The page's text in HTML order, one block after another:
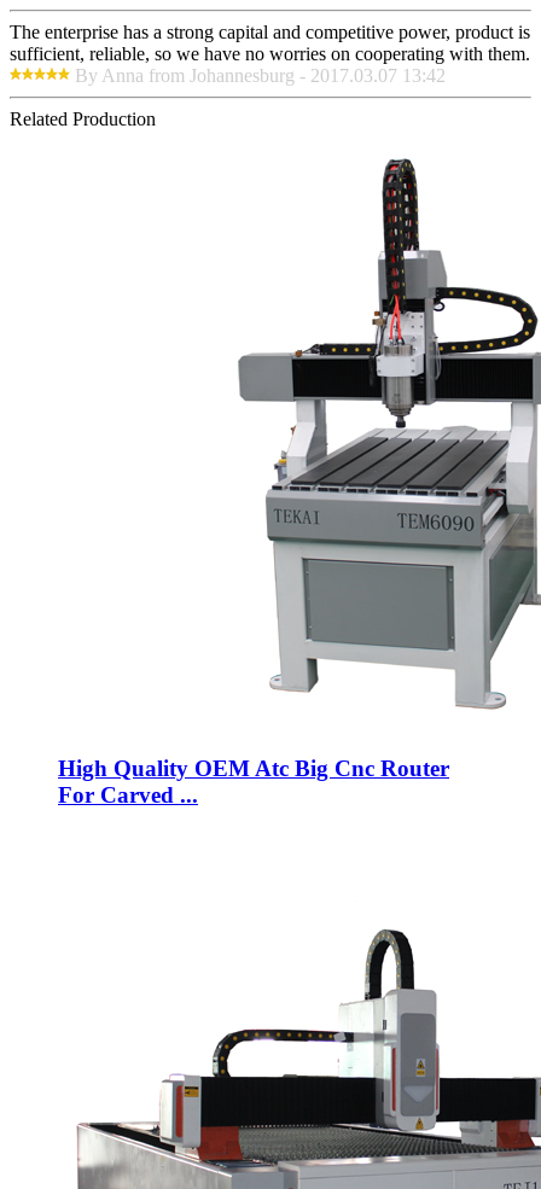
The enterprise has a strong capital and competitive power, product is
sufficient, reliable, so we have no worries on cooperating with them.
By Anna from Johannesburg - 2017.03.07 13:42
Related Production
High Quality OEM Atc Big Cnc Router
For Carved ...